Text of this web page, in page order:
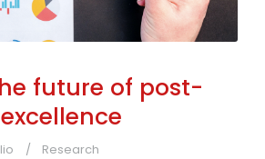
future of post-
Research